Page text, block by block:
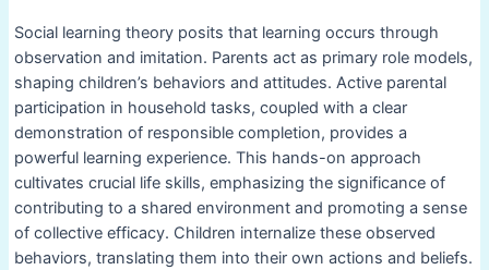
Social learning theory posits that learning occurs through
observation and imitation. Parents act as primary role models,
shaping children’s behaviors and attitudes. Active parental
participation in household tasks, coupled with a clear
demonstration of responsible completion, provides a
powerful learning experience. This hands-on approach
cultivates crucial life skills, emphasizing the significance of
contributing to a shared environment and promoting a sense
of collective efficacy. Children internalize these observed
behaviors, translating them into their own actions and beliefs.